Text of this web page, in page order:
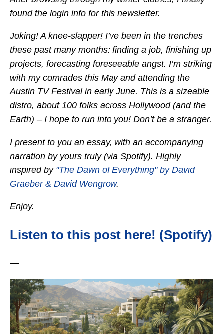
found the login info for this newsletter.
Joking! A knee-slapper! I’ve been in the trenches
these past many months: finding a job, finishing up
projects, forecasting foreseeable angst. I’m striking
with my comrades this May and attending the
Austin TV Festival in early June. This is a sizeable
distro, about 100 folks across Hollywood (and the
Earth) – I hope to run into you! Don’t be a stranger.
I present to you an essay, with an accompanying
narration by yours truly (via Spotify). Highly
inspired by "The Dawn of Everything" by David
Graeber & David Wengrow.
Enjoy.
Listen to this post here! (Spotify)
—